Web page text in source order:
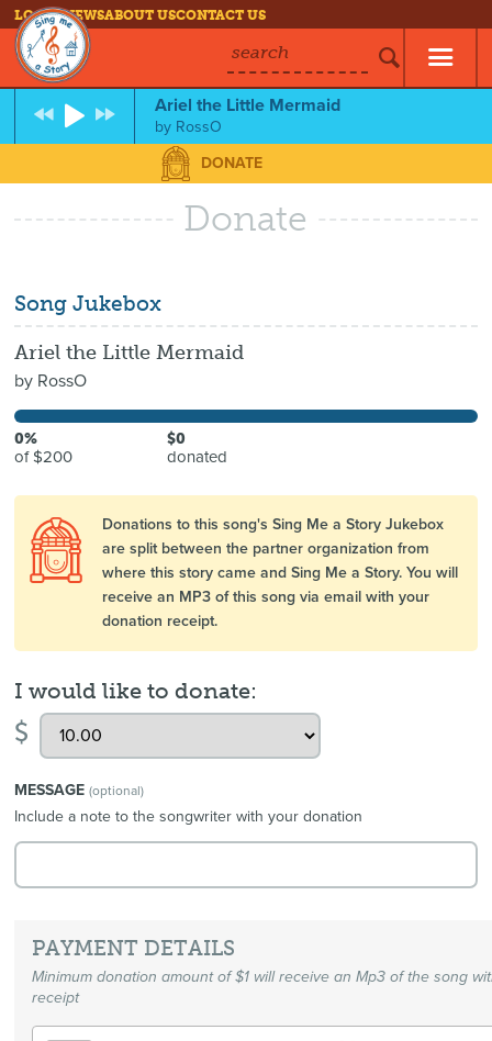
LOG INNEWSABOUT USCONTACT US
search
Ariel the Little Mermaid
by RossO
DONATE
Donate
Song Jukebox
Ariel the Little Mermaid
by RossO
0%
of $200
$0
donated
Donations to this song's Sing Me a Story Jukebox
are split between the partner organization from
where this story came and Sing Me a Story. You will
receive an MP3 of this song via email with your
donation receipt.
I would like to donate:
$
MESSAGE(optional)
Include a note to the songwriter with your donation
PAYMENT DETAILS
Minimum donation amount of $1 will receive an Mp3 of the song
receipt